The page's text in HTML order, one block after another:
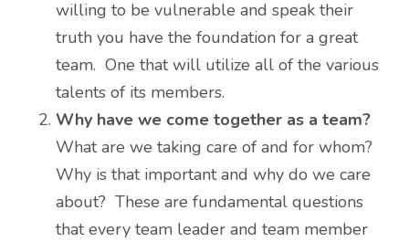
willing to be vulnerable and speak their
truth you have the foundation for a great
team. One that will utilize all of the various
talents of its members.
Why have we come together as a team?
What are we taking care of and for whom?
Why is that important and why do we care
about? These are fundamental questions
that every team leader and team member